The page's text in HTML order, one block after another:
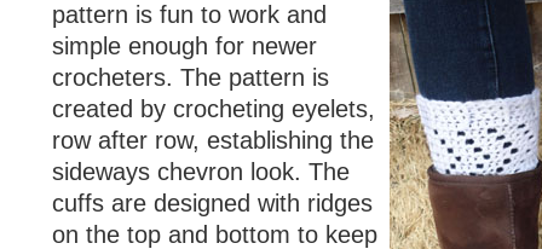
pattern is fun to work and
simple enough for newer
crocheters. The pattern is
created by crocheting eyelets,
row after row, establishing the
sideways chevron look. The
cuffs are designed with ridges
on the top and bottom to keep